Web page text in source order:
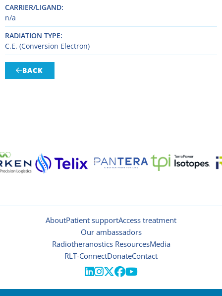
CARRIER/LIGAND
n/a
RADIATION TYPE
C.E. (Conversion Electron)
BACK
AboutPatient supportAccess treatment
Our ambassadors
Radiotheranostics ResourcesMedia
RLT-ConnectDonateContact
